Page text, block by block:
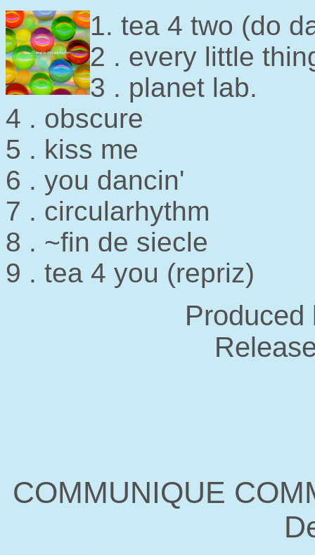
1. tea 4 two (do
2 . every little
3 . planet lab.
4 . obscure
5 . kiss me
6 . you dancin'
7 . circularhythm
8 . ~fin de siecle
9 . tea 4 you (repriz)
Produced
COMMUNIQUE